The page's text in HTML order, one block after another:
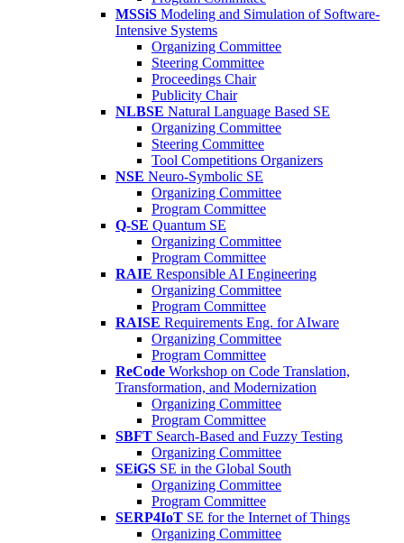
MSSiS Modeling and Simulation of Software-
Intensive Systems
Organizing Committee
Steering Committee
Proceedings Chair
Publicity Chair
NLBSE Natural Language Based SE
Organizing Committee
Steering Committee
Tool Competitions Organizers
NSE Neuro-Symbolic SE
Organizing Committee
Program Committee
Q-SE Quantum SE
Organizing Committee
Program Committee
RAIE Responsible AI Engineering
Organizing Committee
Program Committee
RAISE Requirements Eng. for AIware
Organizing Committee
Program Committee
ReCode Workshop on Code Translation,
Transformation, and Modernization
Organizing Committee
Program Committee
SBFT Search-Based and Fuzzy Testing
Organizing Committee
SEiGS SE in the Global South
Organizing Committee
Program Committee
SERP4IoT SE for the Internet of Things
Organizing Committee